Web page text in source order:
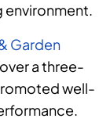
environment.
Garden
a three-
well-